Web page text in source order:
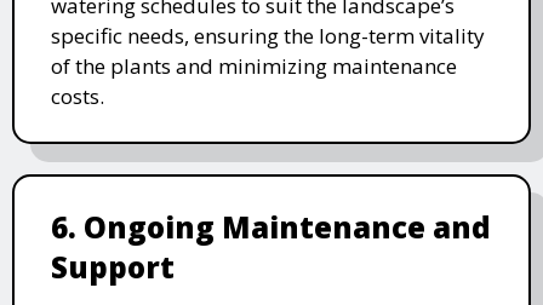
watering schedules to suit the landscape’s
specific needs, ensuring the long-term vitality
of the plants and minimizing maintenance
costs.
6. Ongoing Maintenance and
Support